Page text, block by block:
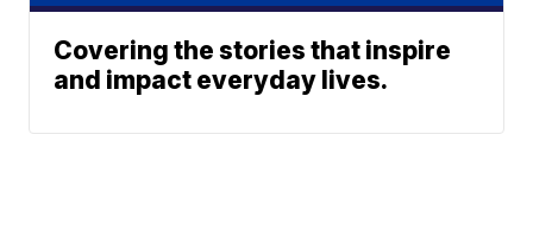
Covering the stories that inspire
and impact everyday lives.